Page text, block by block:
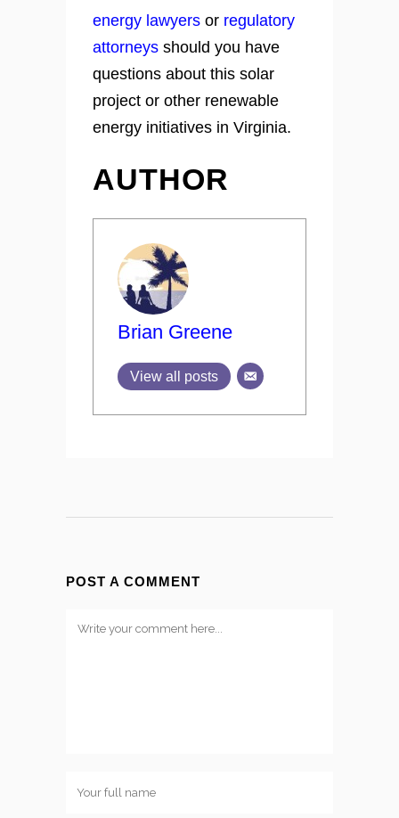
energy lawyers or regulatory
attorneys should you have
questions about this solar
project or other renewable
energy initiatives in Virginia.
AUTHOR
Brian Greene
View all posts
POST A COMMENT